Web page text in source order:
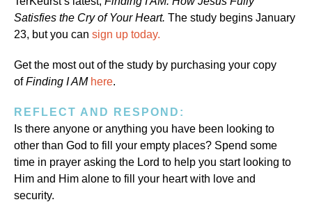
Satisfies the Cry of Your Heart. The study begins January
23, but you can sign up today.
Get the most out of the study by purchasing your copy
ofFinding I AM here.
REFLECT AND RESPOND:
Is there anyone or anything you have been looking to
other than God to fill your empty places? Spend some
time in prayer asking the Lord to help you start looking to
Him and Him alone to fill your heart with love and
security.